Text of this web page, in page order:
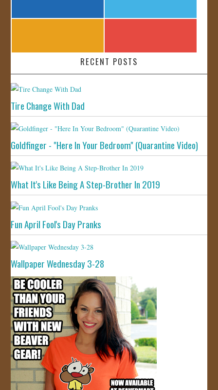
RECENT POSTS
Tire Change With Dad
Goldfinger - "Here In Your Bedroom" (Quarantine Video)
What It's Like Being A Step-Brother In 2019
Fun April Fool's Day Pranks
Wallpaper Wednesday 3-28